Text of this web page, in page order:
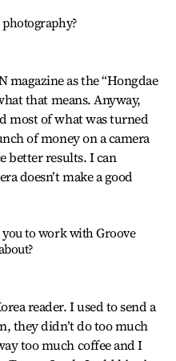
magazine as the “Hongdae
that means. Anyway,
most of what was turned
of money on a camera
better results. I can
doesn’t make a good
to work with Groove
reader. I used to send a
they didn’t do too much
too much coffee and I